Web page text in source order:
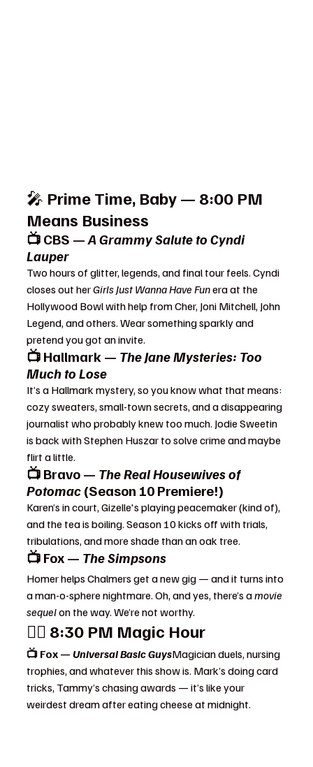
🎤 Prime Time, Baby — 8:00 PM
Means Business
📺 CBS — A Grammy Salute to Cyndi
Lauper
Two hours of glitter, legends, and final tour feels. Cyndi
closes out her Girls Just Wanna Have Fun era at the
Hollywood Bowl with help from Cher, Joni Mitchell, John
Legend, and others. Wear something sparkly and
pretend you got an invite.
📺 Hallmark — The Jane Mysteries: Too
Much to Lose
It’s a Hallmark mystery, so you know what that means:
cozy sweaters, small-town secrets, and a disappearing
journalist who probably knew too much. Jodie Sweetin
is back with Stephen Huszar to solve crime and maybe
flirt a little.
📺 Bravo — The Real Housewives of
Potomac (Season 10 Premiere!)
Karen’s in court, Gizelle's playing peacemaker (kind of),
and the tea is boiling. Season 10 kicks off with trials,
tribulations, and more shade than an oak tree.
📺 Fox — The Simpsons
Homer helps Chalmers get a new gig — and it turns into
a man-o-sphere nightmare. Oh, and yes, there’s a movie
sequel on the way. We’re not worthy.
🧙‍♂️ 8:30 PM Magic Hour
📺 Fox — Universal Basic GuysMagician duels, nursing
trophies, and whatever this show is. Mark’s doing card
tricks, Tammy’s chasing awards — it’s like your
weirdest dream after eating cheese at midnight.